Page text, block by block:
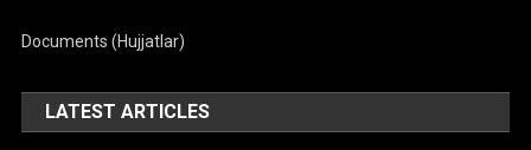
Documents (Hujjatlar)
LATEST ARTICLES